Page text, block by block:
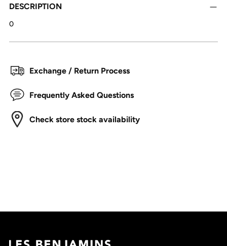
DESCRIPTION
0
Exchange / Return Process
Frequently Asked Questions
Check store stock availability